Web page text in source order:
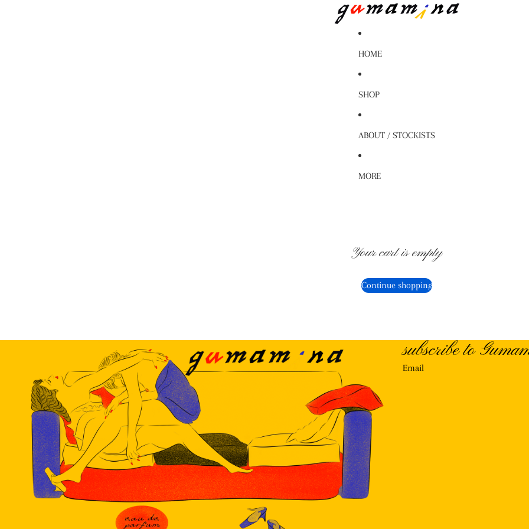
HOME
SHOP
ABOUT / STOCKISTS
MORE
Your cart is empty
Continue shopping
subscribe to
Email